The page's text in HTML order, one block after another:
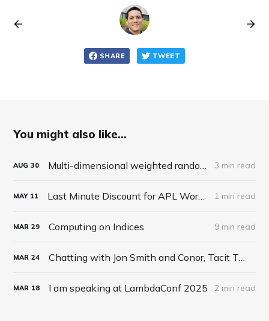
SHARE TWEET
You might also like...
AUG 30 Multi-dimensional weighted random roll (choice, dice, selection) 3 min read
MAY 11 Last Minute Discount for APL Workshop 1 min read
MAR 29 Computing on Indices 9 min read
MAR 24 Chatting with Jon Smith and Conor, Tacit Talk Podcast, Ep 27
MAR 18 I am speaking at LambdaConf 2025 2 min read